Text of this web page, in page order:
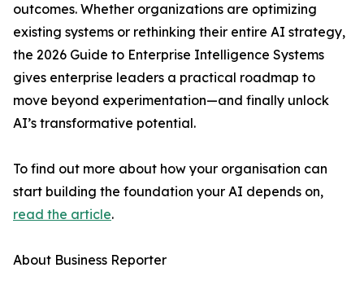
outcomes. Whether organizations are optimizing
existing systems or rethinking their entire AI strategy,
the 2026 Guide to Enterprise Intelligence Systems
gives enterprise leaders a practical roadmap to
move beyond experimentation—and finally unlock
AI’s transformative potential.
To find out more about how your organisation can
start building the foundation your AI depends on,
read the article.
About Business Reporter